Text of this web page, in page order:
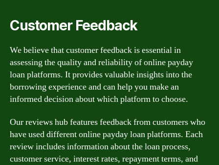
Customer Feedback
We believe that customer feedback is essential in
assessing the quality and reliability of online payday
loan platforms. It provides valuable insights into the
borrowing experience and can help you make an
informed decision about which platform to choose.
Our reviews hub features feedback from customers who
have used different online payday loan platforms. Each
review includes information about the loan process,
customer service, interest rates, repayment terms, and